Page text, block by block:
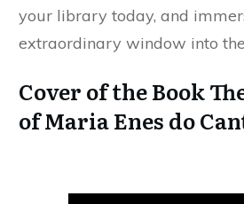
your library today, and
extraordinary window into
Cover of the Book
of Maria Enes do